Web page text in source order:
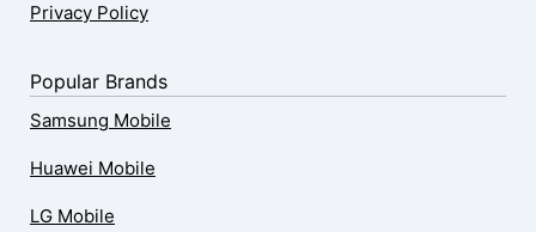
Privacy Policy
Popular Brands
Samsung Mobile
Huawei Mobile
LG Mobile